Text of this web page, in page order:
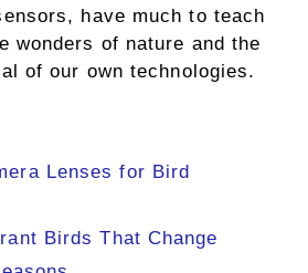
have much to teach
wonders of nature and the
of our own technologies.
Lenses for Bird
Birds That Change